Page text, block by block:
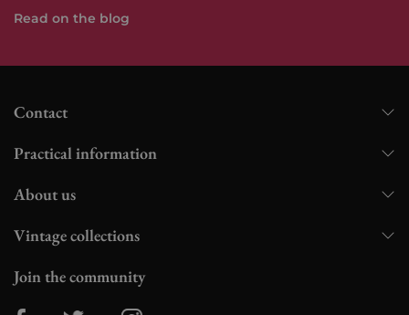
Read on the blog
Contact
Practical information
About us
Vintage collections
Join the community